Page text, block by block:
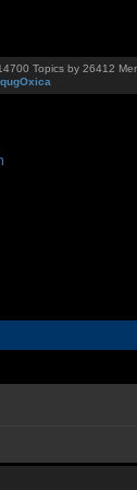
Topics by 26412